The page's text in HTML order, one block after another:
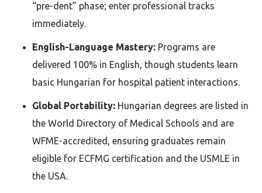
“pre-dent” phase; enter professional tracks
immediately.
English-Language Mastery: Programs are
delivered 100% in English, though students learn
basic Hungarian for hospital patient interactions.
Global Portability: Hungarian degrees are listed in
the World Directory of Medical Schools and are
WFME-accredited, ensuring graduates remain
eligible for ECFMG certification and the USMLE in
the USA.